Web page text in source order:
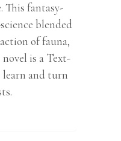
This fantasy-
blended
of fauna,
is a Text-
and turn